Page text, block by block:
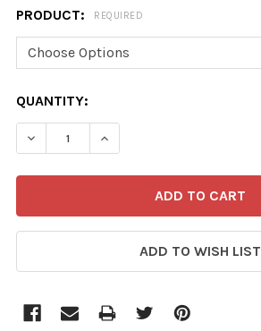
PRODUCT: REQUIRED
CURRENT
STOCK:
QUANTITY:
ADD TO WISH LIST